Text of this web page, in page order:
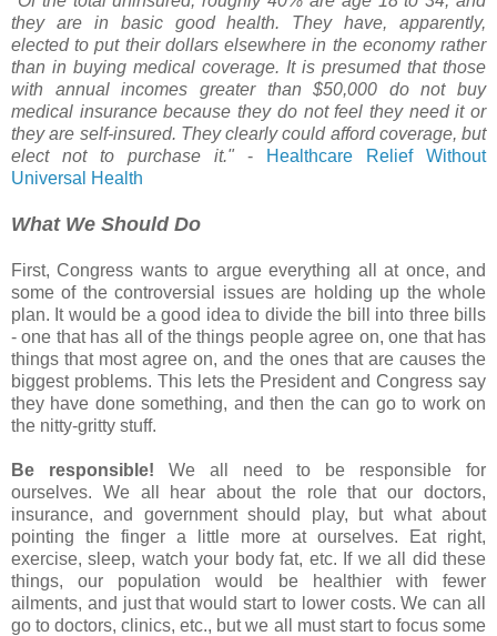
they are in basic good health. They have, apparently,
elected to put their dollars elsewhere in the economy rather
than in buying medical coverage. It is presumed that those
with annual incomes greater than $50,000 do not buy
medical insurance because they do not feel they need it or
they are self-insured. They clearly could afford coverage, but
elect not to purchase it." -
Healthcare Relief Without
Universal Health
What We Should Do
First, Congress wants to argue everything all at once, and
some of the controversial issues are holding up the whole
plan. It would be a good idea to divide the bill into three bills
- one that has all of the things people agree on, one that has
things that most agree on, and the ones that are causes the
biggest problems. This lets the President and Congress say
they have done something, and then the can go to work on
the nitty-gritty stuff.
Be responsible! We all need to be responsible for
ourselves. We all hear about the role that our doctors,
insurance, and government should play, but what about
pointing the finger a little more at ourselves. Eat right,
exercise, sleep, watch your body fat, etc. If we all did these
things, our population would be healthier with fewer
ailments, and just that would start to lower costs. We can all
go to doctors, clinics, etc., but we all must start to focus some